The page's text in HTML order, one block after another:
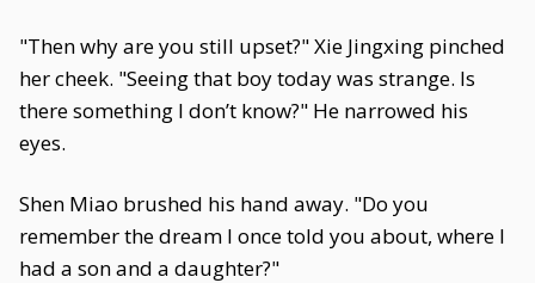
"Then why are you still upset?" Xie Jingxing pinched
her cheek. "Seeing that boy today was strange. Is
there something I don’t know?" He narrowed his
eyes.
Shen Miao brushed his hand away. "Do you
remember the dream I once told you about, where I
had a son and a daughter?"